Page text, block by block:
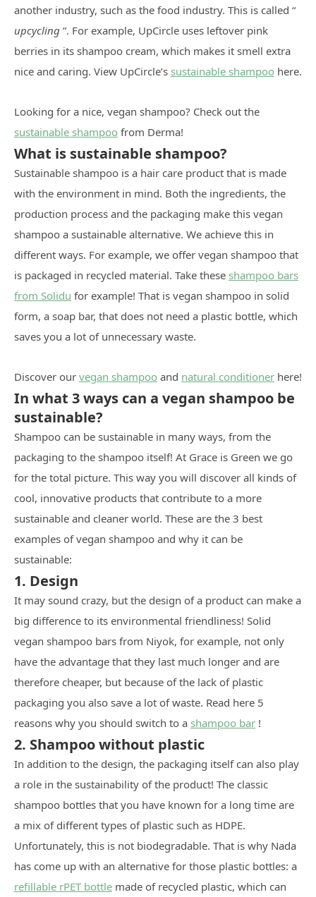
another industry, such as the food industry. This is called “
upcycling ”. For example, UpCircle uses leftover pink
berries in its shampoo cream, which makes it smell extra
nice and caring. View UpCircle’s sustainable shampoo here.
Looking for a nice, vegan shampoo? Check out the
sustainable shampoo from Derma!
What is sustainable shampoo?
Sustainable shampoo is a hair care product that is made
with the environment in mind. Both the ingredients, the
production process and the packaging make this vegan
shampoo a sustainable alternative. We achieve this in
different ways. For example, we offer vegan shampoo that
is packaged in recycled material. Take these shampoo bars
from Solidu for example! That is vegan shampoo in solid
form, a soap bar, that does not need a plastic bottle, which
saves you a lot of unnecessary waste.
Discover our vegan shampoo and natural conditioner here!
In what 3 ways can a vegan shampoo be
sustainable?
Shampoo can be sustainable in many ways, from the
packaging to the shampoo itself! At Grace is Green we go
for the total picture. This way you will discover all kinds of
cool, innovative products that contribute to a more
sustainable and cleaner world. These are the 3 best
examples of vegan shampoo and why it can be
sustainable:
1. Design
It may sound crazy, but the design of a product can make a
big difference to its environmental friendliness! Solid
vegan shampoo bars from Niyok, for example, not only
have the advantage that they last much longer and are
therefore cheaper, but because of the lack of plastic
packaging you also save a lot of waste. Read here 5
reasons why you should switch to a shampoo bar !
2. Shampoo without plastic
In addition to the design, the packaging itself can also play
a role in the sustainability of the product! The classic
shampoo bottles that you have known for a long time are
a mix of different types of plastic such as HDPE.
Unfortunately, this is not biodegradable. That is why Nada
has come up with an alternative for those plastic bottles: a
refillable rPET bottle made of recycled plastic, which can